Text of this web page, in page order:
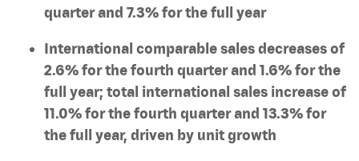
quarter and 7.3% for the full year
International comparable sales decreases of
2.6% for the fourth quarter and 1.6% for the
full year; total international sales increase of
11.0% for the fourth quarter and 13.3% for
the full year, driven by unit growth